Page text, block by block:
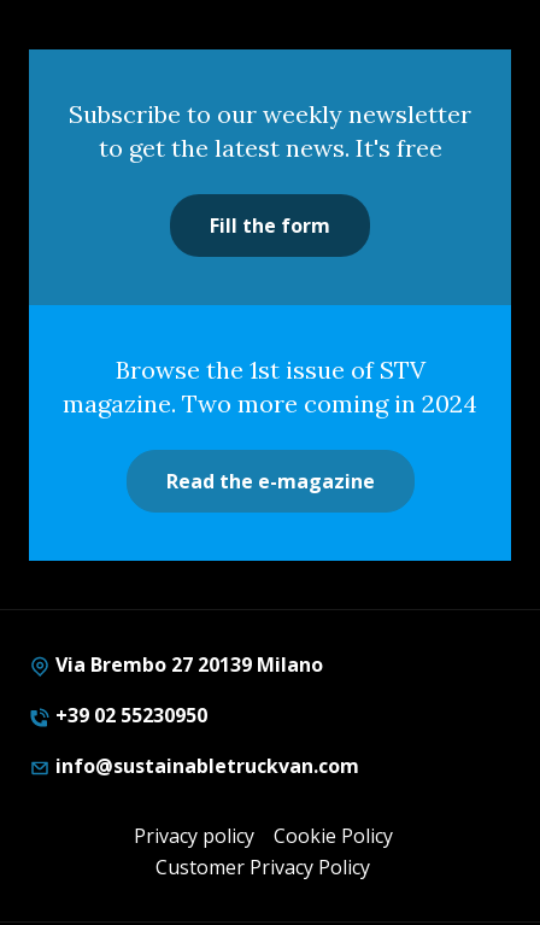
Subscribe to our weekly newsletter
to get the latest news. It's free
Fill the form
Browse the 1st issue of STV
magazine. Two more coming in 2024
Read the e-magazine
Via Brembo 27 20139 Milano
+39 02 55230950
info@sustainabletruckvan.com
Privacy policy
Cookie Policy
Customer Privacy Policy